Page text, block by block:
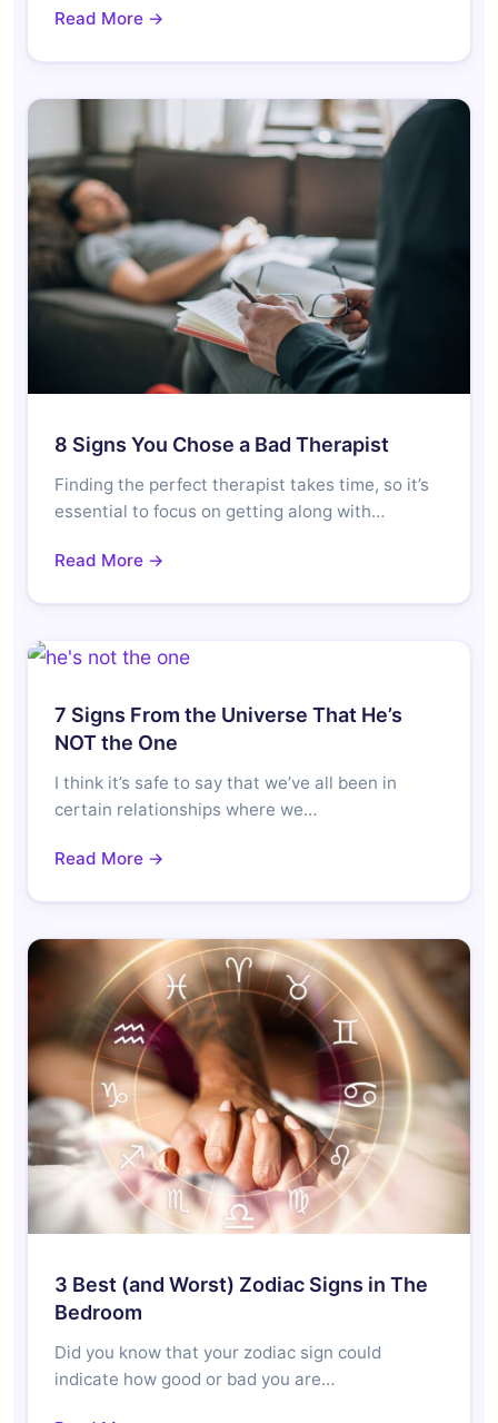
Read More →
8 Signs You Chose a Bad Therapist
Finding the perfect therapist takes time, so it’s
essential to focus on getting along with…
Read More →
7 Signs From the Universe That He’s
NOT the One
I think it’s safe to say that we’ve all been in
certain relationships where we…
Read More →
3 Best (and Worst) Zodiac Signs in The
Bedroom
Did you know that your zodiac sign could
indicate how good or bad you are…